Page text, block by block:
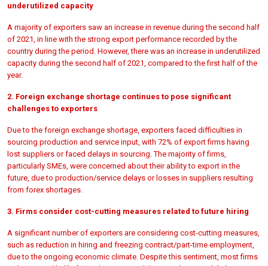
underutilized capacity
A majority of exporters saw an increase in revenue during the second half
of 2021, in line with the strong export performance recorded by the
country during the period. However, there was an increase in underutilized
capacity during the second half of 2021, compared to the first half of the
year.
2. Foreign exchange shortage continues to pose significant
challenges to exporters
Due to the foreign exchange shortage, exporters faced difficulties in
sourcing production and service input, with 72% of export firms having
lost suppliers or faced delays in sourcing. The majority of firms,
particularly SMEs, were concerned about their ability to export in the
future, due to production/service delays or losses in suppliers resulting
from forex shortages.
3. Firms consider cost-cutting measures related to future hiring
A significant number of exporters are considering cost-cutting measures,
such as reduction in hiring and freezing contract/part-time employment,
due to the ongoing economic climate. Despite this sentiment, most firms